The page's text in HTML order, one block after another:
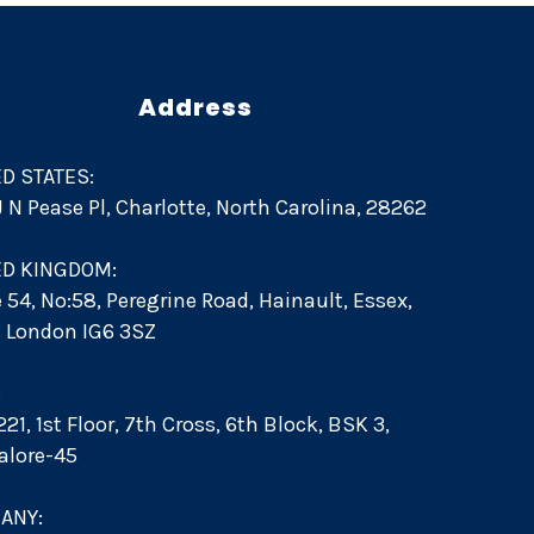
Address
STATES:
N Pease Pl, Charlotte, North Carolina, 28262
KINGDOM:
No:58, Peregrine Road, Hainault, Essex,
IG6 3SZ
1st Floor, 7th Cross, 6th Block, BSK 3,
45